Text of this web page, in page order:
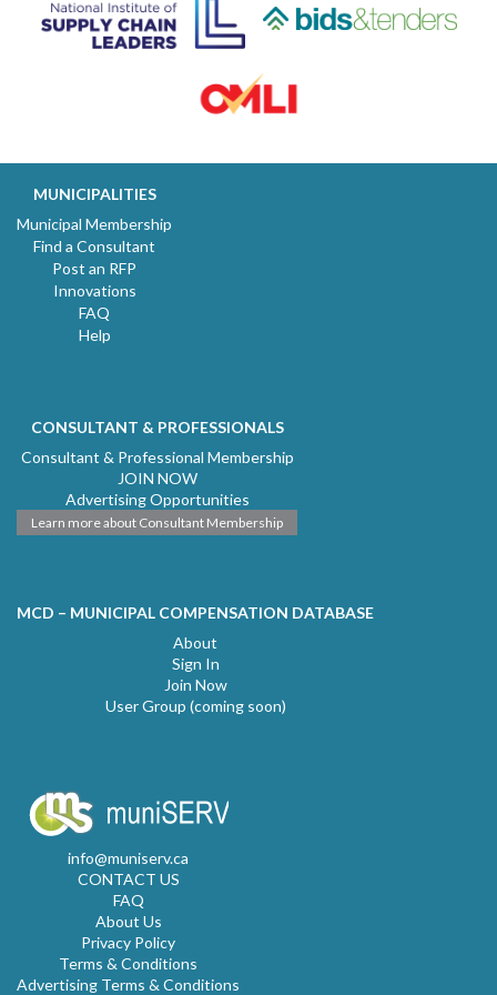
MUNICIPALITIES
Municipal Membership
Find a Consultant
Post an RFP
Innovations
FAQ
Help
CONSULTANT & PROFESSIONALS
Consultant & Professional Membership
JOIN NOW
Advertising Opportunities
Learn more about Consultant Membership
MCD – MUNICIPAL COMPENSATION DATABASE
About
Sign In
Join Now
User Group (coming soon)
info@muniserv.ca
CONTACT US
FAQ
About Us
Privacy Policy
Terms & Conditions
Advertising Terms & Conditions